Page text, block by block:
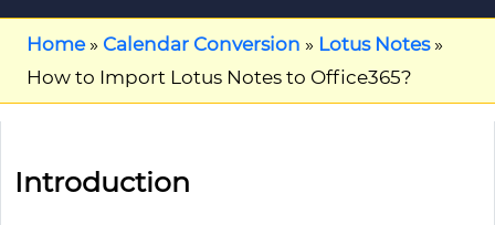
Home» Calendar Conversion » Lotus Notes»
How to Import Lotus Notes to Office365?
Introduction